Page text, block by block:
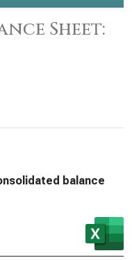
Sheet:
balance